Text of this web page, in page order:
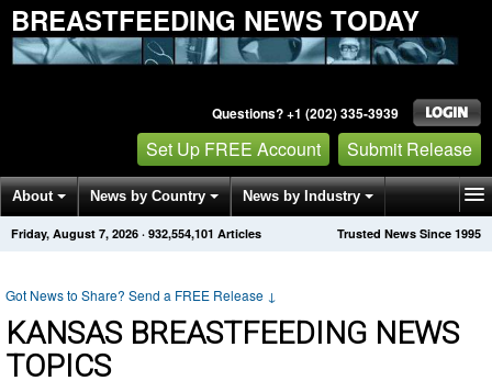
BREASTFEEDING NEWS TODAY
Questions? +1 (202) 335-3939
Set Up FREE Account Submit Release
About News by Country News by Industry
Get News Alerts Press Releases Trusted News Since 1995
Friday, August 7, 2026 · 932,554,101 Articles
Got News to Share? Send a FREE Release ↓
KANSAS BREASTFEEDING NEWS
TOPICS